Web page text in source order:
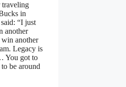
traveling
in
“I just
another
another
Legacy is
You got to
be around